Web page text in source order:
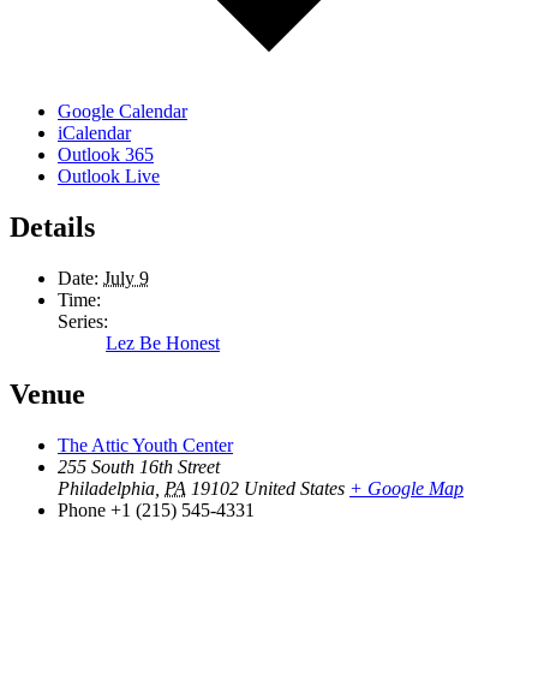
Google Calendar
iCalendar
Outlook 365
Outlook Live
Details
Date: July 9
Time:
Series:
Lez Be Honest
Venue
The Attic Youth Center
255 South 16th Street
Philadelphia PA 19102 United States + Google Map
Phone +1 (215) 545-4331